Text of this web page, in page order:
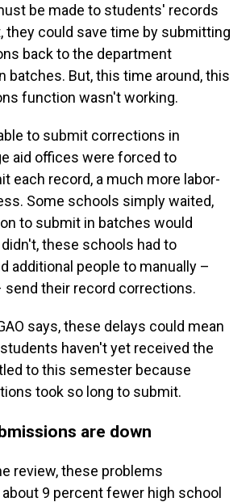
be made to students' records
they could save time by submitting
back to the department
batches. But, this time around, this
function wasn't working.
to submit corrections in
aid offices were forced to
each record, a much more labor-
Some schools simply waited,
to submit in batches would
these schools had to
additional people to manually –
send their record corrections.
says, these delays could mean
haven't yet received the
to this semester because
took so long to submit.
are down
review, these problems
9 percent fewer high school